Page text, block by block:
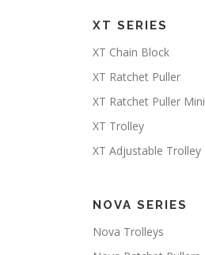
XT SERIES
XT Chain Block
XT Ratchet Puller
XT Ratchet Puller Mini
XT Trolley
XT Adjustable Trolley
NOVA SERIES
Nova Trolleys